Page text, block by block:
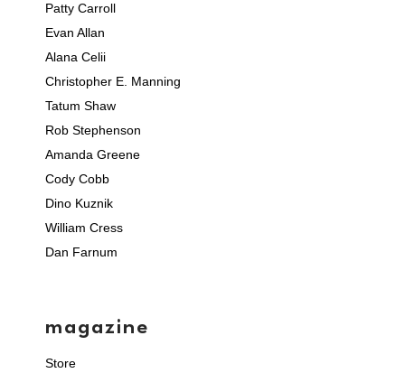
Patty Carroll
Evan Allan
Alana Celii
Christopher E. Manning
Tatum Shaw
Rob Stephenson
Amanda Greene
Cody Cobb
Dino Kuznik
William Cress
Dan Farnum
magazine
Store